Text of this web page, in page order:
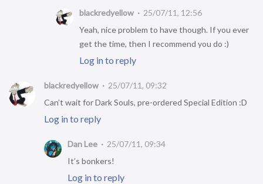
blackredyellow
25/07/11, 12:56
Yeah, nice problem to have though. If you ever
get the time, then I recommend you do :)
Log in to reply
blackredyellow
25/07/11, 09:32
Can’t wait for Dark Souls, pre-ordered Special Edition :D
Log in to reply
Dan Lee
25/07/11, 09:34
It’s bonkers!
Log in to reply